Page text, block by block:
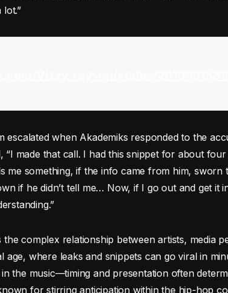
lot.”
escalated when Akademiks responded to the
“I made that call. I had this snippet for about
me something, if the info came from him, sworn
if he didn’t tell me… Now, if I go out and get it
the complex relationship between artists, media
age, where leaks and snippets can go viral in
in the music—timing and presentation often
for stirring anticipation within the hip-hop